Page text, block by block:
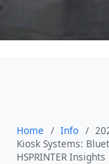
Home / Info /
Kiosk Systems:
HSPRINTER Insights